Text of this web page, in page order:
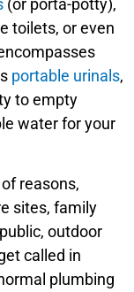
(or porta-potty),
toilets, or even
portable urinals,
to empty
water for your
reasons,
sites, family
outdoor
called in
plumbing